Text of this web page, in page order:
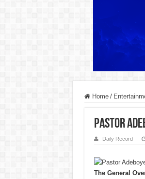
Home /
Pastor
Daily Record
The General